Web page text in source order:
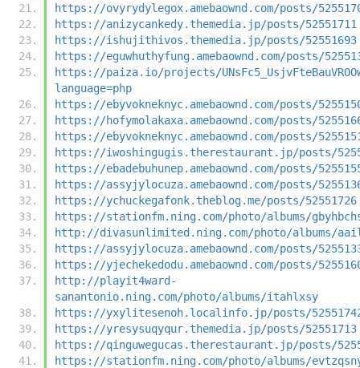
https://ovyrydylegox.amebaownd.com/posts/
https://anizycankedy.themedia.jp/posts/52551711
https://ishujithivos.themedia.jp/posts/52551693
https://eguwhuthyfung.amebaownd.com/posts/
https://paiza.io/projects/
language=php
https://ebyvokneknyc.amebaownd.com/posts/
https://hofymolakaxa.amebaownd.com/posts/
https://ebyvokneknyc.amebaownd.com/posts/
https://iwoshingugis.therestaurant.jp/posts/
https://ebadebuhunep.amebaownd.com/posts/
https://assyjylocuza.amebaownd.com/posts/
https://ychuckegafonk.theblog.me/posts/52551726
https://stationfm.ning.com/photo/albums/
http://divasunlimited.ning.com/photo/albums/
https://assyjylocuza.amebaownd.com/posts/
https://yjechekedodu.amebaownd.com/posts/
http://playit4ward-
sanantonio.ning.com/photo/albums/itahlxsy
https://yxylitesenoh.localinfo.jp/posts/
https://yresysuqyqur.themedia.jp/posts/52551713
https://qinguwegucas.therestaurant.jp/posts/
https://stationfm.ning.com/photo/albums/